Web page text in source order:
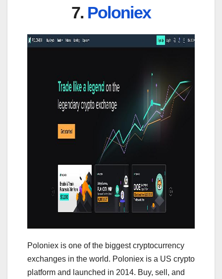
7. Poloniex
Poloniex is one of the biggest cryptocurrency
exchanges in the world. Poloniex is a US crypto
platform and launched in 2014. Buy, sell, and